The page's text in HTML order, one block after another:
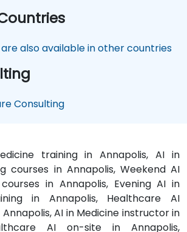
also available in other countries
Consulting
training in Annapolis, AI in
courses in Annapolis, Weekend AI
in Annapolis, Evening AI in
in Annapolis, Healthcare AI
AI in Medicine instructor in
AI on-site in Annapolis,